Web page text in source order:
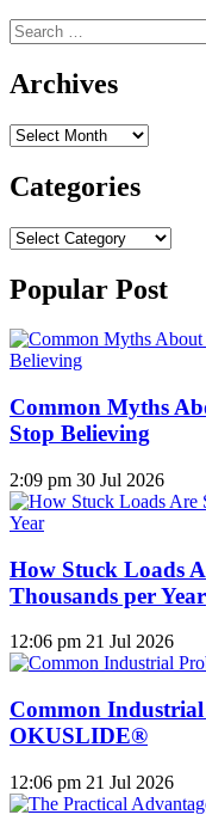
Search
for:
Archives
Archives
Categories
Categories
Popular Post
Common Myths
Stop Believing
2:09 pm 30 Jul 2026
How Stuck Loads
Thousands per Year
12:06 pm 21 Jul 2026
Common
OKUSLIDE®
12:06 pm 21 Jul 2026